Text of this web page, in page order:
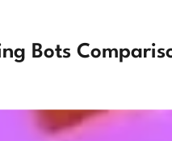
Bots
You will be